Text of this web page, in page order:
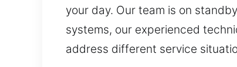
your day. Our team is on
systems, our experienced
address different service